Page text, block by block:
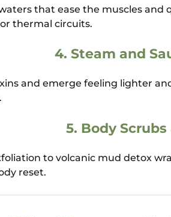
that ease the muscles and
thermal circuits.
4. Steam and
and emerge feeling lighter
5. Body Scrubs
to volcanic mud detox
reset.